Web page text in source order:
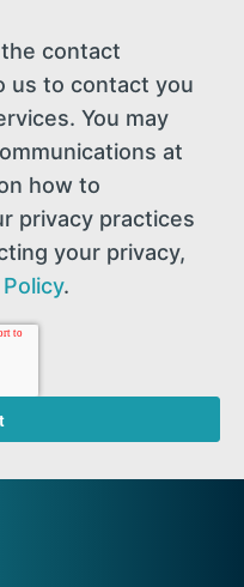
contact
us to contact you
You may
at
how to
privacy practices
your privacy,
.